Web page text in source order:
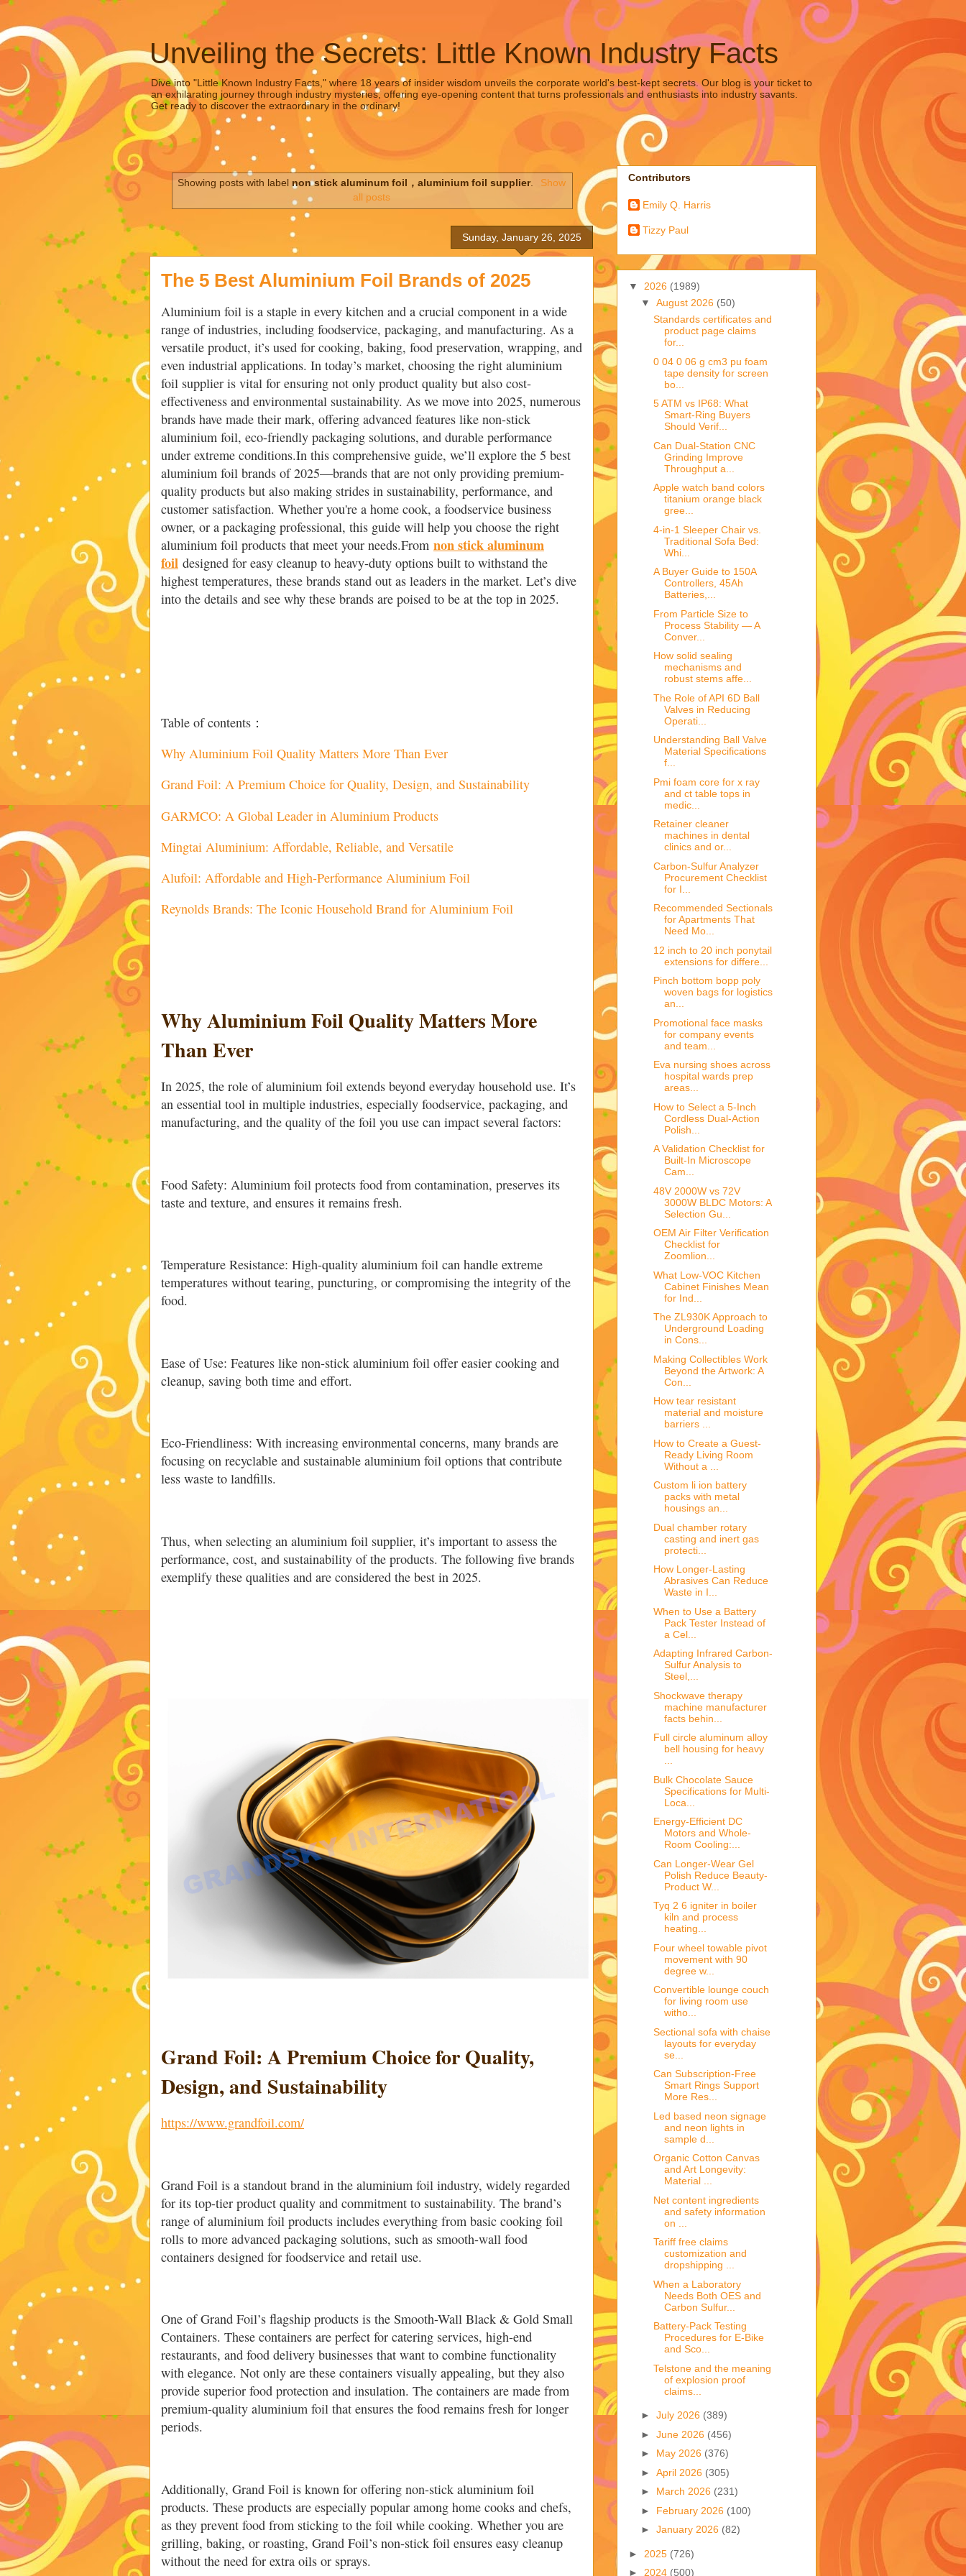
Unveiling the Secrets: Little Known Industry Facts
Dive into "Little Known Industry Facts," where 18 years of insider wisdom unveils the corporate world's best-kept secrets. Our blog is your ticket to
an exhilarating journey through industry mysteries, offering eye-opening content that turns professionals and enthusiasts into industry savants.
Get ready to discover the extraordinary in the ordinary!
Showing posts with label non stick aluminum foil，aluminium foil supplier.
Show
all posts
Sunday, January 26, 2025
The 5 Best Aluminium Foil Brands of 2025
Aluminium foil is a staple in every kitchen and a crucial component in a wide
range of industries, including foodservice, packaging, and manufacturing. As a
versatile product, it’s used for cooking, baking, food preservation, wrapping, and
even industrial applications. In today’s market, choosing the right aluminium
foil supplier is vital for ensuring not only product quality but also cost-
effectiveness and environmental sustainability. As we move into 2025, numerous
brands have made their mark, offering advanced features like non-stick
aluminium foil, eco-friendly packaging solutions, and durable performance
under extreme conditions.In this comprehensive guide, we’ll explore the 5 best
aluminium foil brands of 2025—brands that are not only providing premium-
quality products but also making strides in sustainability, performance, and
customer satisfaction. Whether you're a home cook, a foodservice business
owner, or a packaging professional, this guide will help you choose the right
aluminium foil products that meet your needs.From non stick aluminum
foil designed for easy cleanup to heavy-duty options built to withstand the
highest temperatures, these brands stand out as leaders in the market. Let’s dive
into the details and see why these brands are poised to be at the top in 2025.
Table of contents：
Why Aluminium Foil Quality Matters More Than Ever
Grand Foil: A Premium Choice for Quality, Design, and Sustainability
GARMCO: A Global Leader in Aluminium Products
Mingtai Aluminium: Affordable, Reliable, and Versatile
Alufoil: Affordable and High-Performance Aluminium Foil
Reynolds Brands: The Iconic Household Brand for Aluminium Foil
Why Aluminium Foil Quality Matters More
Than Ever
In 2025, the role of aluminium foil extends beyond everyday household use. It’s
an essential tool in multiple industries, especially foodservice, packaging, and
manufacturing, and the quality of the foil you use can impact several factors:
Food Safety: Aluminium foil protects food from contamination, preserves its
taste and texture, and ensures it remains fresh.
Temperature Resistance: High-quality aluminium foil can handle extreme
temperatures without tearing, puncturing, or compromising the integrity of the
food.
Ease of Use: Features like non-stick aluminium foil offer easier cooking and
cleanup, saving both time and effort.
Eco-Friendliness: With increasing environmental concerns, many brands are
focusing on recyclable and sustainable aluminium foil options that contribute
less waste to landfills.
Thus, when selecting an aluminium foil supplier, it’s important to assess the
performance, cost, and sustainability of the products. The following five brands
exemplify these qualities and are considered the best in 2025.
Grand Foil: A Premium Choice for Quality,
Design, and Sustainability
https://www.grandfoil.com/
Grand Foil is a standout brand in the aluminium foil industry, widely regarded
for its top-tier product quality and commitment to sustainability. The brand’s
range of aluminium foil products includes everything from basic cooking foil
rolls to more advanced packaging solutions, such as smooth-wall food
containers designed for foodservice and retail use.
One of Grand Foil’s flagship products is the Smooth-Wall Black & Gold Small
Containers. These containers are perfect for catering services, high-end
restaurants, and food delivery businesses that want to combine functionality
with elegance. Not only are these containers visually appealing, but they also
provide superior food protection and insulation. The containers are made from
premium-quality aluminium foil that ensures the food remains fresh for longer
periods.
Additionally, Grand Foil is known for offering non-stick aluminium foil
products. These products are especially popular among home cooks and chefs,
as they prevent food from sticking to the foil while cooking. Whether you are
grilling, baking, or roasting, Grand Foil’s non-stick foil ensures easy cleanup
without the need for extra oils or sprays.
Contributors
Emily Q. Harris
Tizzy Paul
▼ 2026 (1989)
▼ August 2026 (50)
Standards certificates and
product page claims
for...
0 04 0 06 g cm3 pu foam
tape density for screen
bo...
5 ATM vs IP68: What
Smart-Ring Buyers
Should Verif...
Can Dual-Station CNC
Grinding Improve
Throughput a...
Apple watch band colors
titanium orange black
gree...
4-in-1 Sleeper Chair vs.
Traditional Sofa Bed:
Whi...
A Buyer Guide to 150A
Controllers, 45Ah
Batteries,...
From Particle Size to
Process Stability — A
Conver...
How solid sealing
mechanisms and
robust stems affe...
The Role of API 6D Ball
Valves in Reducing
Operati...
Understanding Ball Valve
Material Specifications
f...
Pmi foam core for x ray
and ct table tops in
medic...
Retainer cleaner
machines in dental
clinics and or...
Carbon-Sulfur Analyzer
Procurement Checklist
for I...
Recommended Sectionals
for Apartments That
Need Mo...
12 inch to 20 inch ponytail
extensions for differe...
Pinch bottom bopp poly
woven bags for logistics
an...
Promotional face masks
for company events
and team...
Eva nursing shoes across
hospital wards prep
areas...
How to Select a 5-Inch
Cordless Dual-Action
Polish...
A Validation Checklist for
Built-In Microscope
Cam...
48V 2000W vs 72V
3000W BLDC Motors: A
Selection Gu...
OEM Air Filter Verification
Checklist for
Zoomlion...
What Low-VOC Kitchen
Cabinet Finishes Mean
for Ind...
The ZL930K Approach to
Underground Loading
in Cons...
Making Collectibles Work
Beyond the Artwork: A
Con...
How tear resistant
material and moisture
barriers ...
How to Create a Guest-
Ready Living Room
Without a ...
Custom li ion battery
packs with metal
housings an...
Dual chamber rotary
casting and inert gas
protecti...
How Longer-Lasting
Abrasives Can Reduce
Waste in I...
When to Use a Battery
Pack Tester Instead of
a Cel...
Adapting Infrared Carbon-
Sulfur Analysis to
Steel,...
Shockwave therapy
machine manufacturer
facts behin...
Full circle aluminum alloy
bell housing for heavy
...
Bulk Chocolate Sauce
Specifications for Multi-
Loca...
Energy-Efficient DC
Motors and Whole-
Room Cooling:...
Can Longer-Wear Gel
Polish Reduce Beauty-
Product W...
Tyq 2 6 igniter in boiler
kiln and process
heating...
Four wheel towable pivot
movement with 90
degree w...
Convertible lounge couch
for living room use
witho...
Sectional sofa with chaise
layouts for everyday
se...
Can Subscription-Free
Smart Rings Support
More Res...
Led based neon signage
and neon lights in
sample d...
Organic Cotton Canvas
and Art Longevity:
Material ...
Net content ingredients
and safety information
on ...
Tariff free claims
customization and
dropshipping ...
When a Laboratory
Needs Both OES and
Carbon Sulfur...
Battery-Pack Testing
Procedures for E-Bike
and Sco...
Telstone and the meaning
of explosion proof
claims...
► July 2026 (389)
► June 2026 (456)
► May 2026 (376)
► April 2026 (305)
► March 2026 (231)
► February 2026 (100)
► January 2026 (82)
► 2025 (726)
► 2024 (500)